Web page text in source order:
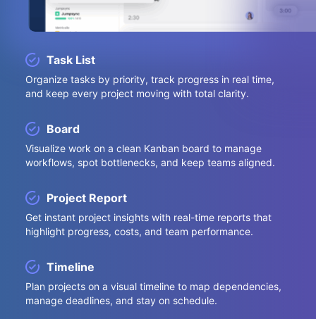
Task List
Organize tasks by priority, track progress in real time,
and keep every project moving with total clarity.
Board
Visualize work on a clean Kanban board to manage
workflows, spot bottlenecks, and keep teams aligned.
Project Report
Get instant project insights with real-time reports that
highlight progress, costs, and team performance.
Timeline
Plan projects on a visual timeline to map dependencies,
manage deadlines, and stay on schedule.